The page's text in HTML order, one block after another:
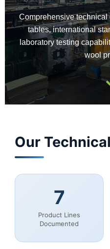
Comprehensive technical
tables, international
laboratory testing
wool
Our
7
Product Lines
Documented